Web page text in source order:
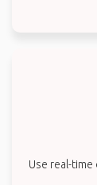
Use real-